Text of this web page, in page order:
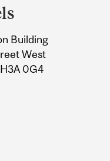
Building
West
0G4